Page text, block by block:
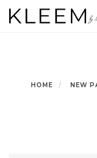
Skip
to
HOME NEW